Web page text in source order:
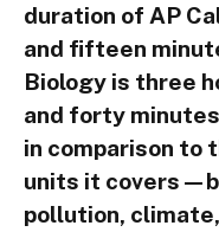
duration of AP
and fifteen
Biology is three
and forty
in comparison to
units it
pollution,